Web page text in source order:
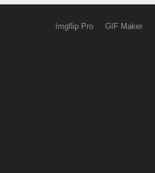
Imgflip Pro GIF Maker